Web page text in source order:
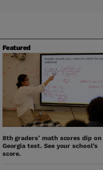
Featured
8th graders’ math scores dip on
Georgia test. See your school’s
score.